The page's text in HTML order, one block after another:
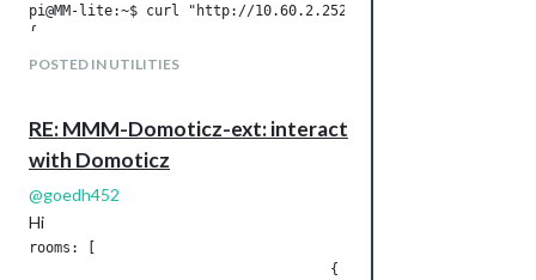
pi@MM-lite:~$ curl "http://10.60.2.252:8080/
{
        "AstrTwilightEnd" : "18:46",
        "CivTwilightEnd" : "17:46",
        "CivTwilightStart" : "06:45",
        "DayLength" : "10:07",
        "NautTwilightStart" : "06:15",
        "ServerTime" : "2021-06-09 14:54:02",
        "SunAtSouth" : "12:16",
POSTED IN UTILITIES
RE: MMM-Domoticz-ext: interact
with Domoticz
@goedh452
Hi
rooms: [
{ idx: "17", name: